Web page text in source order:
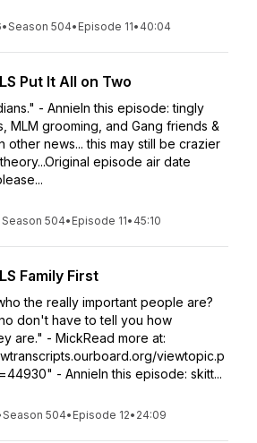
•Season 504• Episode 11• 40:04
Put It All on Two
- AnnieIn this episode: tingly
MLM grooming, and Gang friends &
other news... this may still be crazier
episode air date
Season 504• Episode 11• 45:10
Family First
the really important people are?
don't have to tell you how
are." - MickRead more at:
viewtopic.p
- AnnieIn this episode: skitt...
Season 504• Episode 12• 24:09